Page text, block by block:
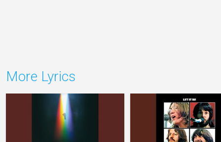
More Lyrics